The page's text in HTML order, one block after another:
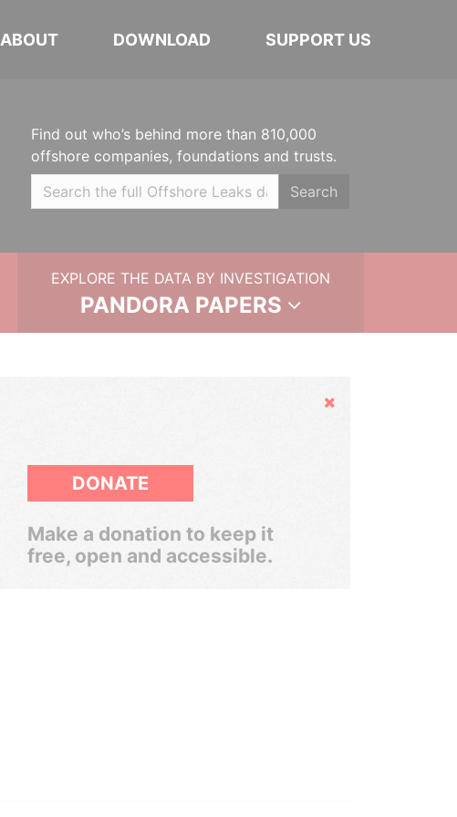
ABOUT DOWNLOAD SUPPORT US
Find out who’s behind more than 810,000
offshore companies, foundations and trusts.
Search
EXPLORE THE DATA BY INVESTIGATION
PANDORA PAPERS
Hide
DONATE
Make a donation to keep it
free, open and accessible.